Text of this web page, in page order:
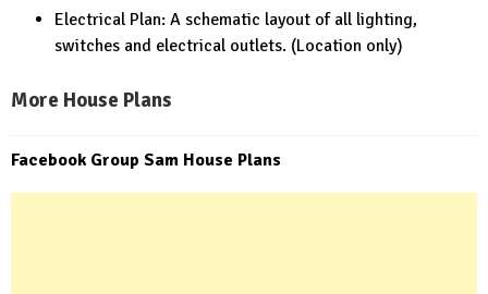
Electrical Plan: A schematic layout of all lighting,
switches and electrical outlets. (Location only)
More House Plans
Facebook Group Sam House Plans